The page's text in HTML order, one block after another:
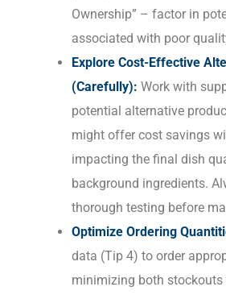
Ownership” – factor in
associated with poor
Explore Cost-Effective
(Carefully): Work with
potential alternative
might offer cost savings
impacting the final dish
background ingredients.
thorough testing before
Optimize Ordering
data (Tip 4) to order
minimizing both stockouts